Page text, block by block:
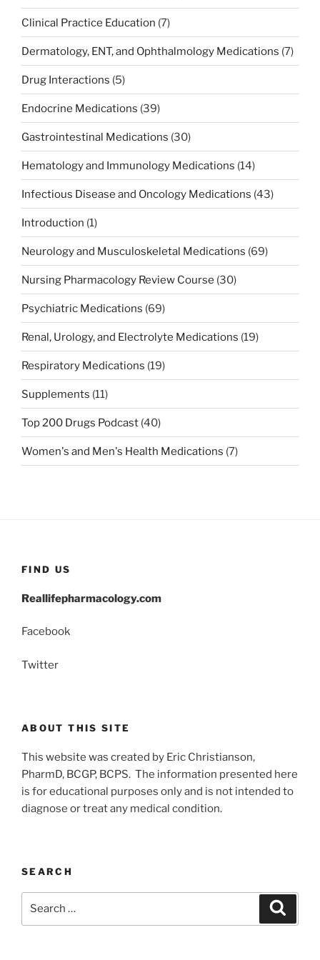
Clinical Practice Education (7)
Dermatology, ENT, and Ophthalmology Medications (7)
Drug Interactions (5)
Endocrine Medications (39)
Gastrointestinal Medications (30)
Hematology and Immunology Medications (14)
Infectious Disease and Oncology Medications (43)
Introduction (1)
Neurology and Musculoskeletal Medications (69)
Nursing Pharmacology Review Course (30)
Psychiatric Medications (69)
Renal, Urology, and Electrolyte Medications (19)
Respiratory Medications (19)
Supplements (11)
Top 200 Drugs Podcast (40)
Women's and Men's Health Medications (7)
FIND US
Reallifepharmacology.com
Facebook
Twitter
ABOUT THIS SITE
This website was created by Eric Christianson,
PharmD, BCGP, BCPS. The information presented here
is for educational purposes only and is not intended to
diagnose or treat any medical condition.
SEARCH